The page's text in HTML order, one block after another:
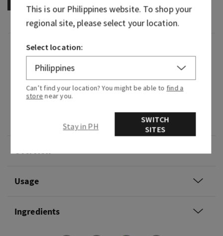
Fragrance
Soft and sweet, this creamy take on a classic
floral is the epitome of spring.
Fragrance notes: fresh lilac bouquets, dewy
greens and vanilla blossom.
Overview
Usage
Ingredients
This is our Philippineswebsite. To shop your
regional site, please select your location.
Select location:
Can’t find your location? You might be able to find a
store near you.
Stay in PH
SWITCH
SITES